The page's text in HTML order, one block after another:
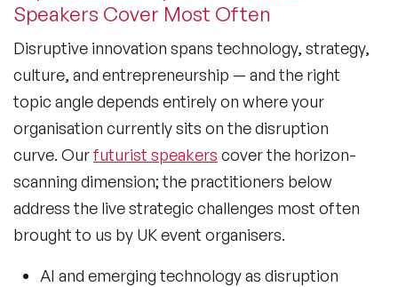
Speakers Cover Most Often
Disruptive innovation spans technology, strategy,
culture, and entrepreneurship — and the right
topic angle depends entirely on where your
organisation currently sits on the disruption
curve. Ourfuturist speakers cover the horizon-
scanning dimension; the practitioners below
address the live strategic challenges most often
brought to us by UK event organisers.
AI and emerging technology as disruption
Moderators
Motivational Speakers
Motivational Speakers for Schools
Music Speakers
Neuro Science Speakers
Neurodiversity Speakers
New Speakers